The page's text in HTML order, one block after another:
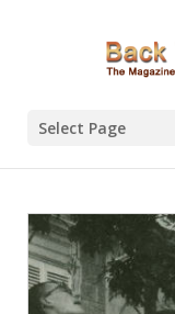
Select Page